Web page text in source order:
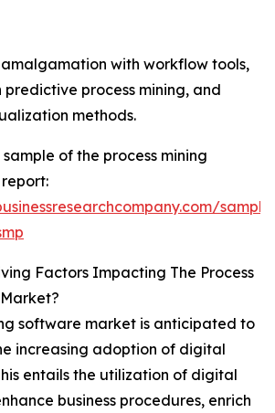
with workflow tools,
process mining, and
methods.
of the process mining
Factors Impacting The Process
software market is anticipated to
increasing adoption of digital
entails the utilization of digital
business procedures, enrich